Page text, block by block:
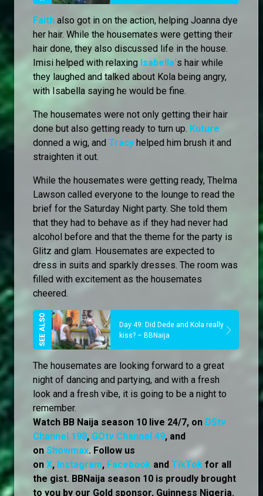
Faith also got in on the action, helping Joanna dye
her hair. While the housemates were getting their
hair done, they also discussed life in the house.
Imisi helped with relaxing Isabella's hair while
they laughed and talked about Kola being angry,
with Isabella saying he would be fine.
The housemates were not only getting their hair
done but also getting ready to turn up. Kuture
donned a wig, and Tracy helped him brush it and
straighten it out.
While the housemates were getting ready, Thelma
Lawson called everyone to the lounge to read the
brief for the Saturday Night party. She told them
that they had to behave as if they had never had
alcohol before and that the theme for the party is
Glitz and glam. Housemates are expected to
dress in suits and sparkly dresses. The room was
filled with excitement as the housemates
cheered.
Day 49: Did Dede and Kola really
kiss? – BBNaija
The housemates are looking forward to a great
night of dancing and partying, and with a fresh
look and a fresh vibe, it is going to be a night to
remember.
Watch BB Naija season 10 live 24/7, on DStv
Channel 198, GOtv Channel 49, and
on Showmax. Follow us
on X, Instagram, Facebook and TikTok for all
the gist. BBNaija season 10 is proudly brought
to you by our Gold sponsor, Guinness Nigeria.